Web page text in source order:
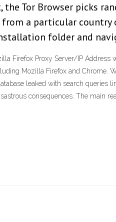
the Tor Browser picks
from a particular country
folder and
Firefox Proxy Server/IP Address
Mozilla Firefox and Chrome.
leaked with search queries
consequences. The main